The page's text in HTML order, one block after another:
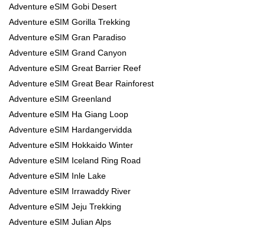
Adventure eSIM Gobi Desert
Adventure eSIM Gorilla Trekking
Adventure eSIM Gran Paradiso
Adventure eSIM Grand Canyon
Adventure eSIM Great Barrier Reef
Adventure eSIM Great Bear Rainforest
Adventure eSIM Greenland
Adventure eSIM Ha Giang Loop
Adventure eSIM Hardangervidda
Adventure eSIM Hokkaido Winter
Adventure eSIM Iceland Ring Road
Adventure eSIM Inle Lake
Adventure eSIM Irrawaddy River
Adventure eSIM Jeju Trekking
Adventure eSIM Julian Alps